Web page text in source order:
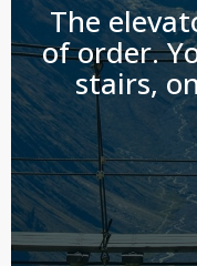
The
of order.
stairs,